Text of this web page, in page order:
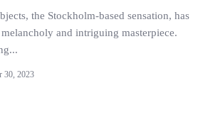
the Stockholm-based sensation, has
and intriguing masterpiece.
30, 2023